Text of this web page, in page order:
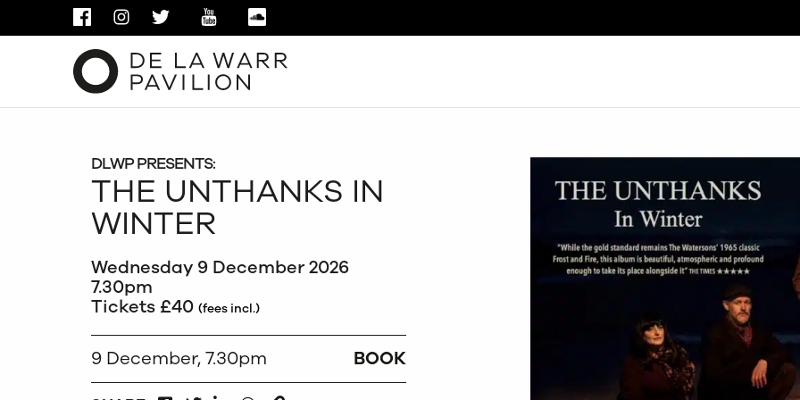
FACEBOOKINSTAGRAM
TWITTER YOUTUBE
DLWP PRESENTS:
THE UNTHANKS IN
WINTER
Wednesday 9 December 2026
7.30pm
Tickets £40 (fees incl.)
9 December, 7.30pm BOOK